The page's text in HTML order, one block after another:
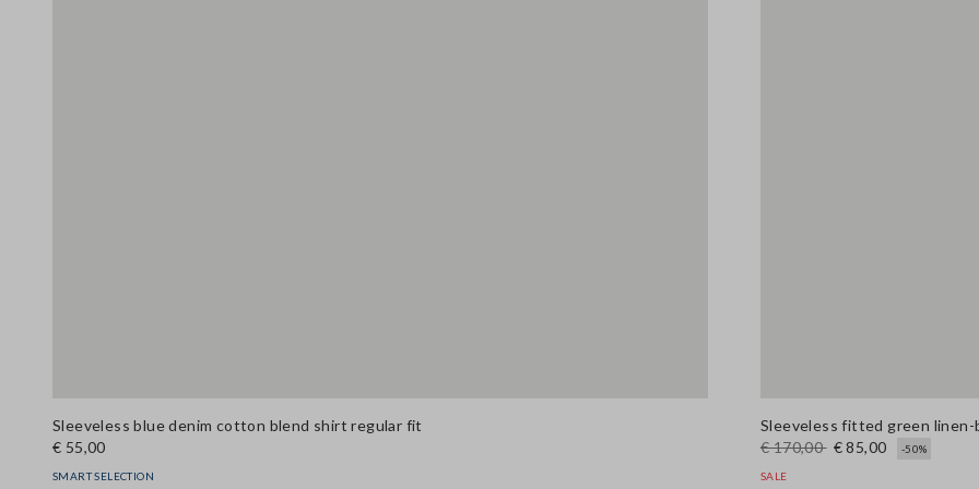
Sleeveless blue denim cotton blend shirt regular fit
€ 55,00
SMART SELECTION
Sleeveless fitted green
€ 170,00 € 85,00 -50%
SALE